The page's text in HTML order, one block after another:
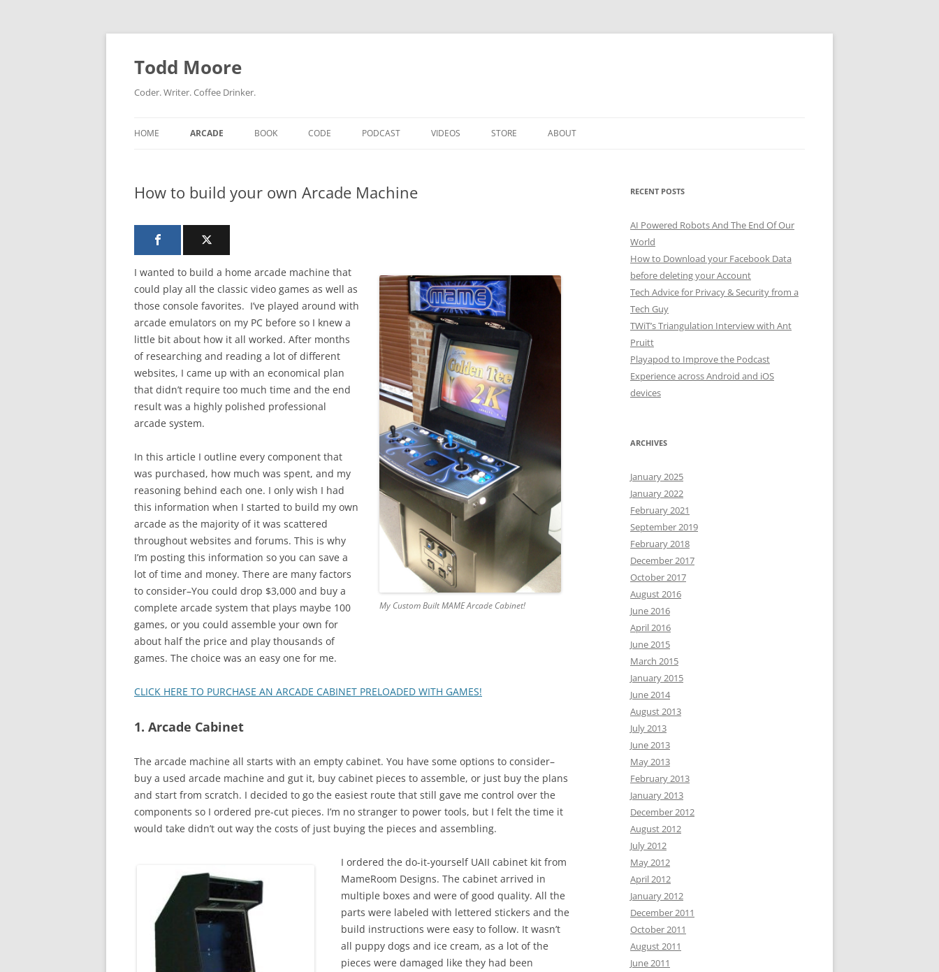
Skip
content
Todd Moore
Coder. Writer. Coffee Drinker.
HOME ARCADE BOOK CODE PODCAST VIDEOS STORE ABOUT
How to build your own Arcade Machine
My Custom Built MAME Arcade Cabinet!
I wanted to build a home arcade machine that
could play all the classic video games as well as
those console favorites. I’ve played around with
arcade emulators on my PC before so I knew a
little bit about how it all worked. After months
of researching and reading a lot of different
websites, I came up with an economical plan
that didn’t require too much time and the end
result was a highly polished professional
arcade system.
In this article I outline every component that
was purchased, how much was spent, and my
reasoning behind each one. I only wish I had
this information when I started to build my own
arcade as the majority of it was scattered
throughout websites and forums. This is why
I’m posting this information so you can save a
lot of time and money. There are many factors
to consider–You could drop $3,000 and buy a
complete arcade system that plays maybe 100
games, or you could assemble your own for
about half the price and play thousands of
games. The choice was an easy one for me.
CLICK HERE TO PURCHASE AN ARCADE CABINET PRELOADED WITH GAMES!
1. Arcade Cabinet
The arcade machine all starts with an empty cabinet. You have some options to consider–
buy a used arcade machine and gut it, buy cabinet pieces to assemble, or just buy the plans
and start from scratch. I decided to go the easiest route that still gave me control over the
components so I ordered pre-cut pieces. I’m no stranger to power tools, but I felt the time it
would take didn’t out way the costs of just buying the pieces and assembling.
I ordered the do-it-yourself UAII cabinet kit from
MameRoom Designs. The cabinet arrived in
multiple boxes and were of good quality. All the
parts were labeled with lettered stickers and the
build instructions were easy to follow. It wasn’t
all puppy dogs and ice cream, as a lot of the
pieces were damaged like they had been
RECENT POSTS
AI Powered Robots And The End Of Our
World
How to Download your Facebook Data
before deleting your Account
Tech Advice for Privacy & Security from a
Tech Guy
TWiT’s Triangulation Interview with Ant
Pruitt
Playapod to Improve the Podcast
Experience across Android and iOS
devices
ARCHIVES
January 2025
January 2022
February 2021
September 2019
February 2018
December 2017
October 2017
August 2016
June 2016
April 2016
June 2015
March 2015
January 2015
June 2014
August 2013
July 2013
June 2013
May 2013
February 2013
January 2013
December 2012
August 2012
July 2012
May 2012
April 2012
January 2012
December 2011
October 2011
August 2011
June 2011